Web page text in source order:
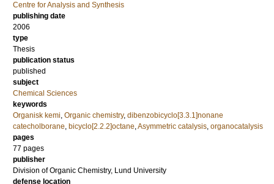
Centre for Analysis and Synthesis
publishing date
2006
type
Thesis
publication status
published
subject
Chemical Sciences
keywords
Organisk kemi, Organic chemistry, dibenzobicyclo[3.3.1]nonane
catecholborane, bicyclo[2.2.2]octane,Asymmetric catalysis, organocatalysis
pages
77 pages
publisher
Division of Organic Chemistry, Lund University
defense location